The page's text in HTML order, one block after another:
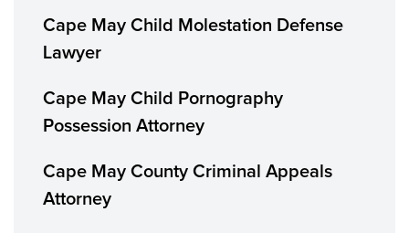
Cape May Child Molestation Defense
Lawyer
Cape May Child Pornography
Possession Attorney
Cape May County Criminal Appeals
Attorney